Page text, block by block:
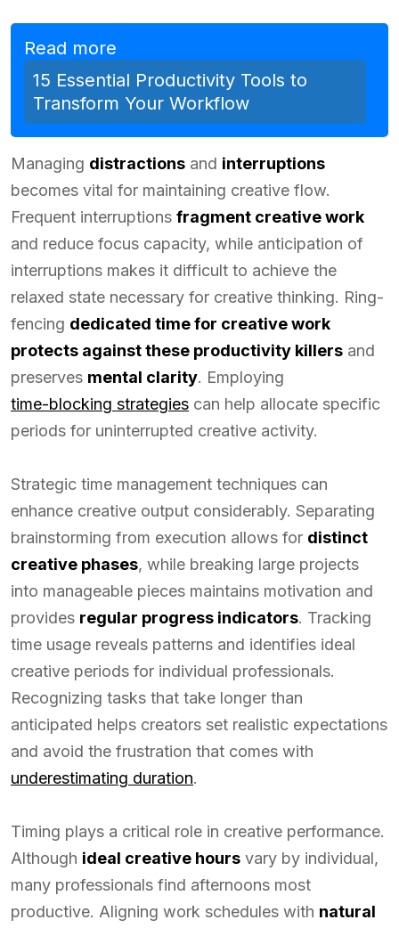
Read more
15 Essential Productivity Tools to
Transform Your Workflow
Managing distractions and interruptions
becomes vital for maintaining creative flow.
Frequent interruptions fragment creative work
and reduce focus capacity, while anticipation of
interruptions makes it difficult to achieve the
relaxed state necessary for creative thinking. Ring-
fencing dedicated time for creative work
protects against these productivity killers and
preserves mental clarity. Employing
time-blocking strategies can help allocate specific
periods for uninterrupted creative activity.
Strategic time management techniques can
enhance creative output considerably. Separating
brainstorming from execution allows for distinct
creative phases, while breaking large projects
into manageable pieces maintains motivation and
provides regular progress indicators. Tracking
time usage reveals patterns and identifies ideal
creative periods for individual professionals.
Recognizing tasks that take longer than
anticipated helps creators set realistic expectations
and avoid the frustration that comes with
underestimating duration.
Timing plays a critical role in creative performance.
Although ideal creative hours vary by individual,
many professionals find afternoons most
productive. Aligning work schedules with natural